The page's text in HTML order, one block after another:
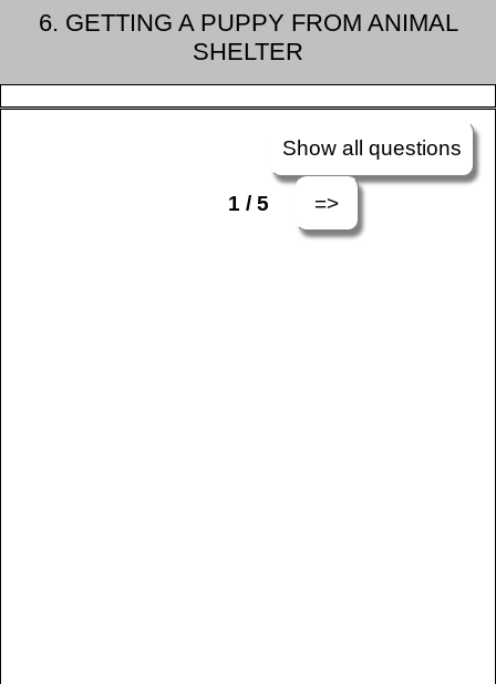
6. GETTING A PUPPY FROM ANIMAL
SHELTER
Show all questions
1 / 5 =>